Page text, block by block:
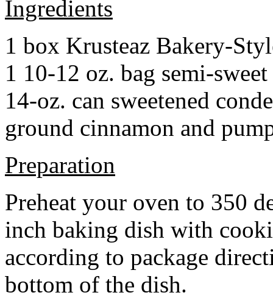
Ingredients
1 box Krusteaz Bakery-
1 10-12 oz. bag semi-
14-oz. can sweetened
ground cinnamon and
Preparation
Preheat your oven to 350
inch baking dish with
according to package
bottom of the dish.